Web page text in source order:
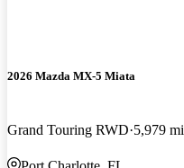
2026 Mazda MX-5 Miata
Grand Touring RWD 5,979 mi